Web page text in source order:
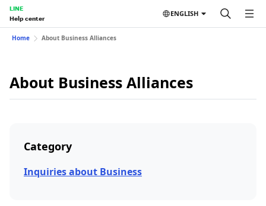
LINE
Help center
ENGLISH
Home About Business Alliances
About Business Alliances
Category
Inquiries about Business